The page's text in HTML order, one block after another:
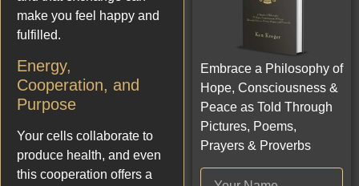
make you feel happy and
fulfilled.
Energy,
Cooperation, and
Purpose
Your cells collaborate to
produce health, and even
this cooperation offers a
Embrace a Philosophy of
Hope, Consciousness &
Peace as Told Through
Pictures, Poems,
Prayers & Proverbs